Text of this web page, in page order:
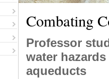
Combating
Professor
water
aqueducts